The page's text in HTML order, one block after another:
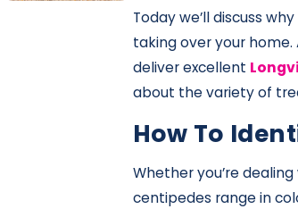
Today we’ll discuss
taking over your
deliver excellent
about the variety of
How To
Whether you’re
centipedes range in